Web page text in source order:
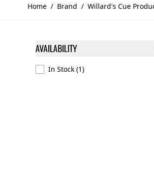
Home / Brand / Willard's Cue
AVAILABILITY
In Stock (1products available
)